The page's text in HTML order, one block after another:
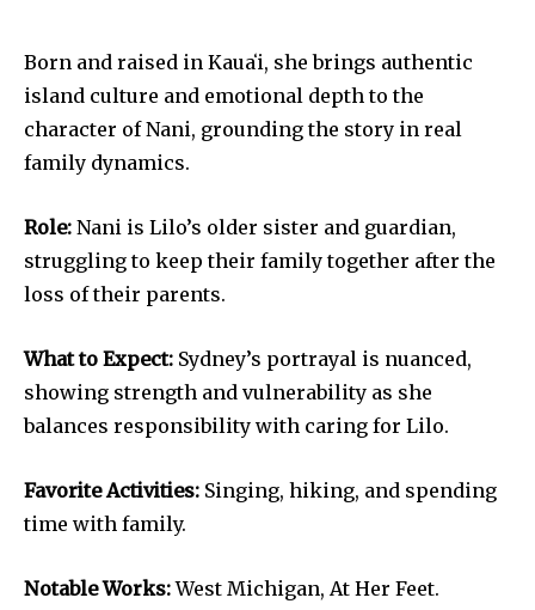
Born and raised in Kauaʻi, she brings authentic
island culture and emotional depth to the
character of Nani, grounding the story in real
family dynamics.
Role: Nani is Lilo’s older sister and guardian,
struggling to keep their family together after the
loss of their parents.
What to Expect: Sydney’s portrayal is nuanced,
showing strength and vulnerability as she
balances responsibility with caring for Lilo.
Favorite Activities: Singing, hiking, and spending
time with family.
Notable Works:West Michigan, At Her Feet.